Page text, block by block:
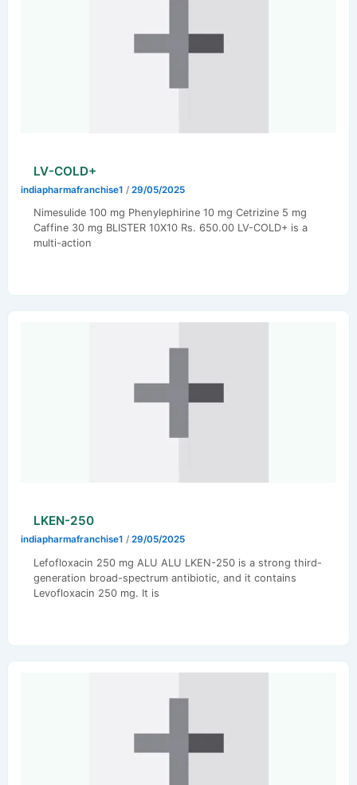
LV-COLD+
indiapharmafranchise1 / 29/05/2025
Nimesulide 100 mg Phenylephirine 10 mg Cetrizine 5 mg
Caffine 30 mg BLISTER 10X10 Rs. 650.00 LV-COLD+ is a
multi-action
LKEN-250
indiapharmafranchise1 / 29/05/2025
Lefofloxacin 250 mg ALU ALU LKEN-250 is a strong third-
generation broad-spectrum antibiotic, and it contains
Levofloxacin 250 mg. It is